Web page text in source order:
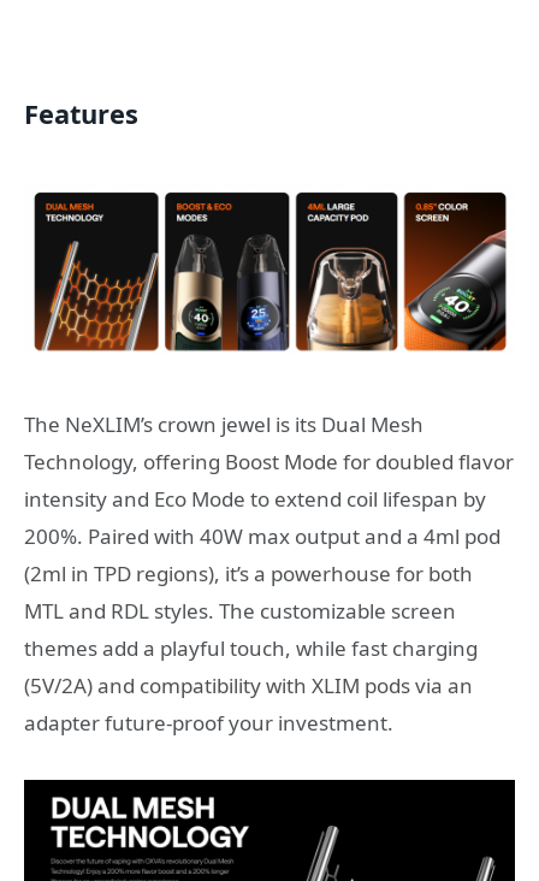
Features
The NeXLIM’s crown jewel is its Dual Mesh
Technology, offering Boost Mode for doubled flavor
intensity and Eco Mode to extend coil lifespan by
200%. Paired with 40W max output and a 4ml pod
(2ml in TPD regions), it’s a powerhouse for both
MTL and RDL styles. The customizable screen
themes add a playful touch, while fast charging
(5V/2A) and compatibility with XLIM pods via an
adapter future-proof your investment.